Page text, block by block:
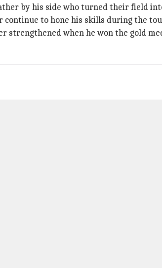
by his side who turned their field
continue to hone his skills during the
strengthened when he won the gold